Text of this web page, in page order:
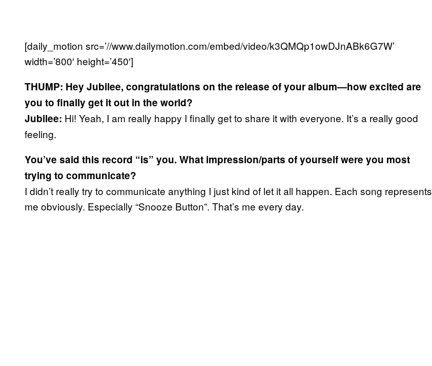
[daily_motion src=’//www.dailymotion.com/embed/video/k3QMQp1owDJnABk6G7W’
width=’800′ height=’450′]
THUMP: Hey Jubilee, congratulations on the release of your album—how excited are
you to finally get it out in the world?
Jubilee: Hi! Yeah, I am really happy I finally get to share it with everyone. It’s a really good
feeling.
You’ve said this record “is” you. What impression/parts of yourself were you most
trying to communicate?
I didn’t really try to communicate anything I just kind of let it all happen. Each song represents
me obviously. Especially “Snooze Button”. That’s me every day.